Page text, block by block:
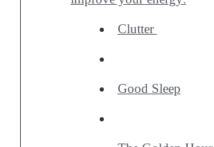
Clutter
Good Sleep